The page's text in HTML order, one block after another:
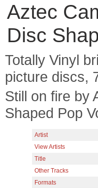
Aztec
Disc
Totally Vinyl
picture discs,
Still on fire by
Shaped Pop
Artist
View Artists
Title
Other Tracks
Formats